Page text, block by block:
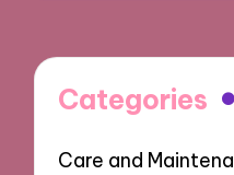
Categories
Care and